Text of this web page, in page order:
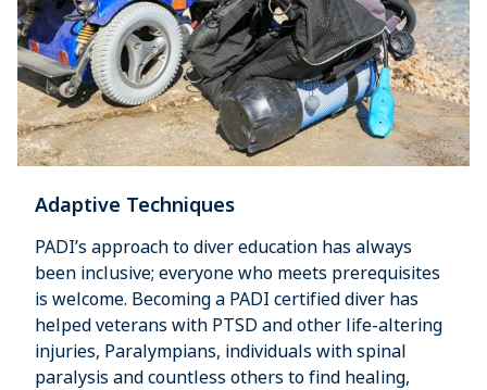
Adaptive Techniques
PADI’s approach to diver education has always
been inclusive; everyone who meets prerequisites
is welcome. Becoming a PADI certified diver has
helped veterans with PTSD and other life-altering
injuries, Paralympians, individuals with spinal
paralysis and countless others to find healing,